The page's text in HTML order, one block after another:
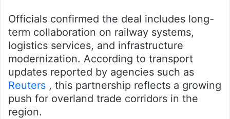
Officials confirmed the deal includes long-
term collaboration on railway systems,
logistics services, and infrastructure
modernization. According to transport
updates reported by agencies such as
Reuters , this partnership reflects a growing
push for overland trade corridors in the
region.